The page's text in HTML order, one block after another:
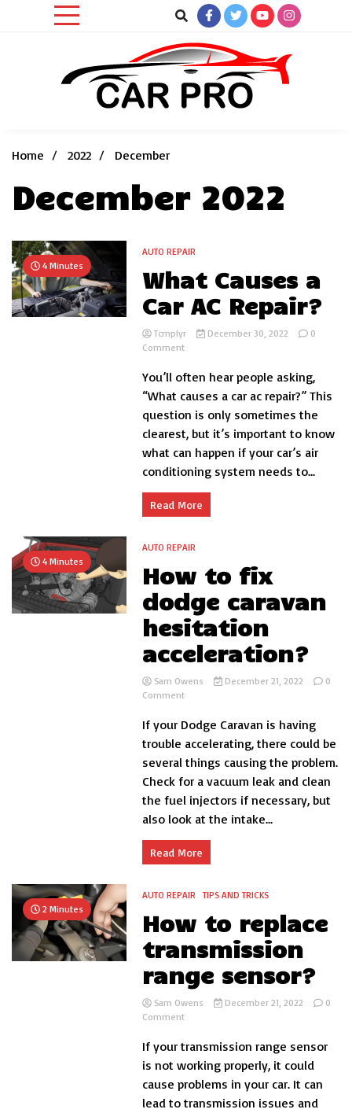
Home
2022 December
December 2022
4 Minutes
AUTO REPAIR
What Causes a
Car AC Repair?
Tcmplyr December 30, 2022
0
Commenton
Causes
Car
AC
Repair?
You’ll often hear people asking,
“What causes a car ac repair?” This
question is only sometimes the
clearest, but it’s important to know
what can happen if your car’s air
conditioning system needs to...
Read More
4 Minutes
AUTO REPAIR
How to fix
dodge caravan
hesitation
acceleration?
Sam Owens December 21, 2022
0
Commenton
to
dodge
caravan
hesitation
acceleration?
If your Dodge Caravan is having
trouble accelerating, there could be
several things causing the problem.
Check for a vacuum leak and clean
the fuel injectors if necessary, but
also look at the intake...
Read More
2 Minutes
AUTO REPAIR TIPS AND TRICKS
How to replace
transmission
range sensor?
Sam Owens December 21, 2022
0
Commenton
to
replace
transmission
range
sensor?
If your transmission range sensor
is not working properly, it could
cause problems in your car. It can
lead to transmission issues and